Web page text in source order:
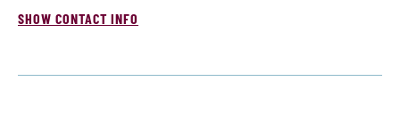
SHOW CONTACT INFO